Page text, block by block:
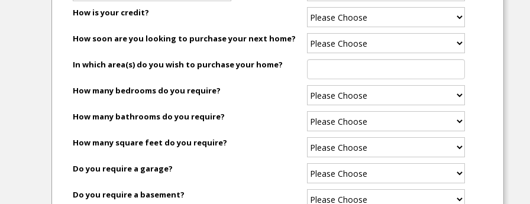
How is your credit?
How soon are you looking to purchase your next home?
In which area(s) do you wish to purchase your home?
How many bedrooms do you require?
How many bathrooms do you require?
How many square feet do you require?
Do you require a garage?
Do you require a basement?